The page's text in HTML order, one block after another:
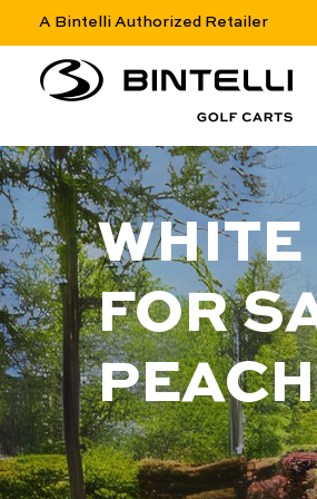
A Bintelli Authorized Retailer
nav logo
FOR